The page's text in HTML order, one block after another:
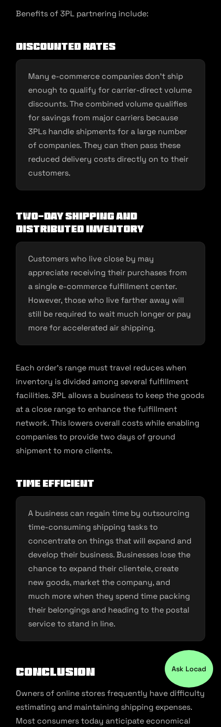
Benefits of 3PL partnering include:
Discounted rates
Many e-commerce companies don’t ship
enough to qualify for carrier-direct volume
discounts. The combined volume qualifies
for savings from major carriers because
3PLs handle shipments for a large number
of companies. They can then pass these
reduced delivery costs directly on to their
customers.
Two-day shipping and
distributed inventory
Customers who live close by may
appreciate receiving their purchases from
a single e-commerce fulfillment center.
However, those who live farther away will
still be required to wait much longer or pay
more for accelerated air shipping.
Each order’s range must travel reduces when
inventory is divided among several fulfillment
facilities. 3PL allows a business to keep the goods
at a close range to enhance the fulfillment
network. This lowers overall costs while enabling
companies to provide two days of ground
shipment to more clients.
Time efficient
A business can regain time by outsourcing
time-consuming shipping tasks to
concentrate on things that will expand and
develop their business. Businesses lose the
chance to expand their clientele, create
new goods, market the company, and
much more when they spend time packing
their belongings and heading to the postal
service to stand in line.
Conclusion
Owners of online stores frequently have difficulty
estimating and maintaining shipping expenses.
Most consumers today anticipate economical
Ask Locad